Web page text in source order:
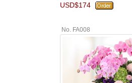
USD$174
No. FA008